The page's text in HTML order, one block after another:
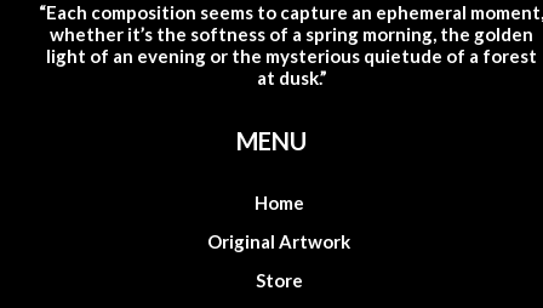
“Each composition seems to capture an ephemeral
whether it’s the softness of a spring morning, the golden
light of an evening or the mysterious quietude of a forest
at dusk.”
MENU
Home
Original Artwork
Store